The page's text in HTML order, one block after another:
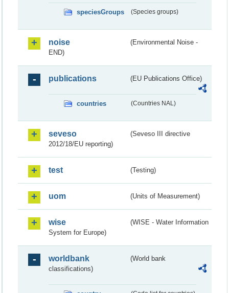
speciesGroups (Species groups)
noise
(Environmental Noise -
END)
publications (EU Publications Office)
countries (Countries NAL)
seveso
(Seveso III directive
2012/18/EU reporting)
test (Testing)
uom (Units of Measurement)
wise
(WISE - Water Information
System for Europe)
worldbank
(World bank
classifications)